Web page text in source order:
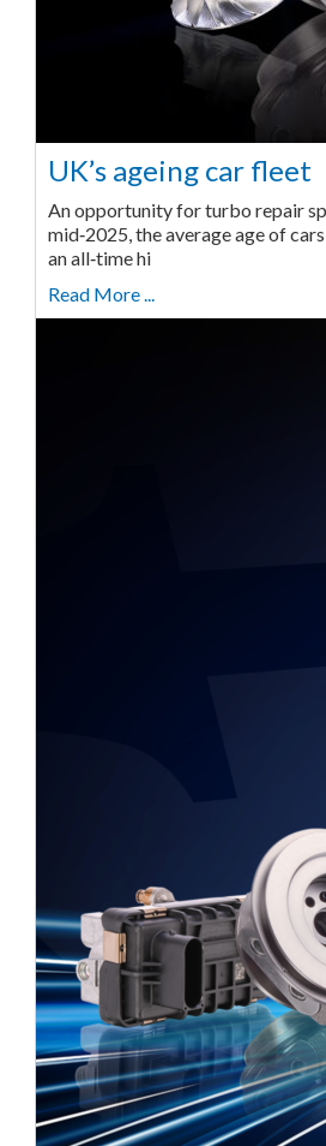
UK’s ageing car fleet
An opportunity for turbo repair
mid‑2025, the average age of
an all‑time hi
Read More ...